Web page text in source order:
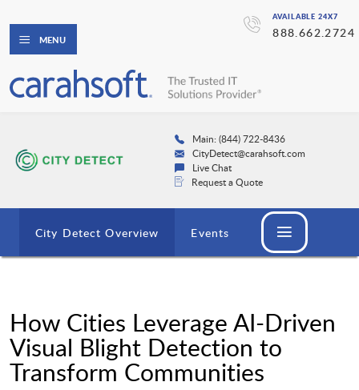
AVAILABLE 24X7
888.662.2724
MENU
Main: (844) 722-8436
CityDetect@carahsoft.com
Live Chat
Request a Quote
City Detect Overview Events
How Cities Leverage AI-Driven
Visual Blight Detection to
Transform Communities